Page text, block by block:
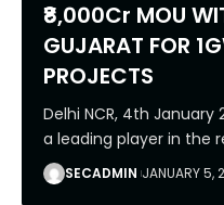
₹8,000Cr MOU
GUJARAT FOR
PROJECTS
Delhi NCR, 4th January
a leading player in the
SECADMIN JANUARY 5,